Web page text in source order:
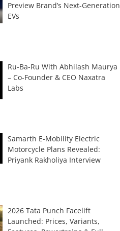
Preview Brand’s Next-Generation
EVs
Ru-Ba-Ru With Abhilash Maurya
– Co-Founder & CEO Naxatra
Labs
Samarth E-Mobility Electric
Motorcycle Plans Revealed:
Priyank Rakholiya Interview
2026 Tata Punch Facelift
Launched: Prices, Variants,